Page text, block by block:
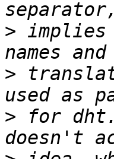
> implies
>
> for